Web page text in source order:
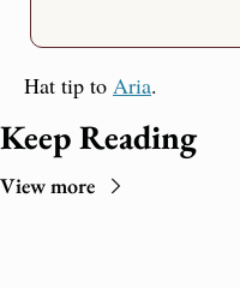
Hat tip to Aria.
Keep Reading
View more